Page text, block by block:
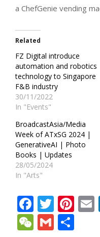
a ChefGenie vending
Related
FZ Digital introduce
automation and robotics
technology to Singapore
F&B industry
30/11/2022
In "Events"
BroadcastAsia/Media
Week of ATxSG 2024 |
GenerativeAI | Photo
Books | Updates
28/05/2024
In "Arts"
WeChat
Gmail